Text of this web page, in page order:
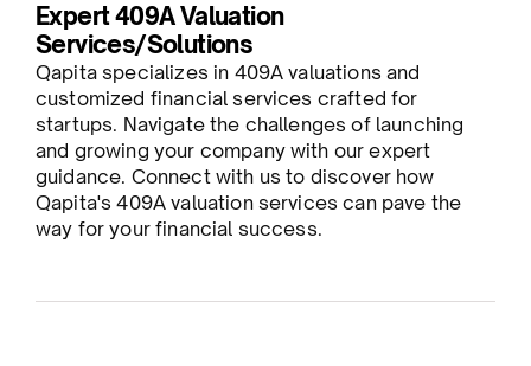
Expert 409A Valuation
Services/Solutions
Qapita specializes in 409A valuations and
customized financial services crafted for
startups. Navigate the challenges of launching
and growing your company with our expert
guidance. Connect with us to discover how
Qapita's 409A valuation services can pave the
way for your financial success.